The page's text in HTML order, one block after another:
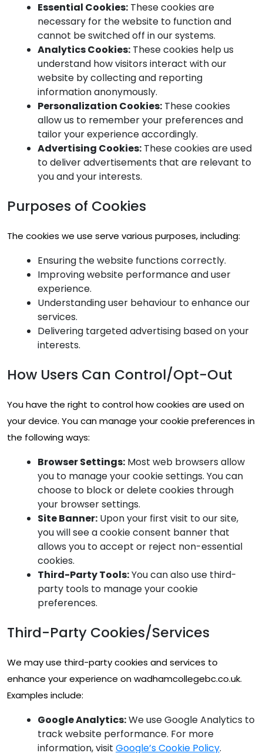
Essential Cookies: These cookies are
necessary for the website to function and
cannot be switched off in our systems.
Analytics Cookies: These cookies help us
understand how visitors interact with our
website by collecting and reporting
information anonymously.
Personalization Cookies: These cookies
allow us to remember your preferences and
tailor your experience accordingly.
Advertising Cookies: These cookies are used
to deliver advertisements that are relevant to
you and your interests.
Purposes of Cookies
The cookies we use serve various purposes, including:
Ensuring the website functions correctly.
Improving website performance and user
experience.
Understanding user behaviour to enhance our
services.
Delivering targeted advertising based on your
interests.
How Users Can Control/Opt-Out
You have the right to control how cookies are used on
your device. You can manage your cookie preferences in
the following ways:
Browser Settings: Most web browsers allow
you to manage your cookie settings. You can
choose to block or delete cookies through
your browser settings.
Site Banner: Upon your first visit to our site,
you will see a cookie consent banner that
allows you to accept or reject non-essential
cookies.
Third-Party Tools:You can also use third-
party tools to manage your cookie
preferences.
Third-Party Cookies/Services
We may use third-party cookies and services to
enhance your experience on wadhamcollegebc.co.uk.
Examples include:
Google Analytics:We use Google Analytics to
track website performance. For more
information, visit Google’s Cookie Policy.